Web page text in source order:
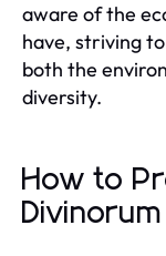
aware of the
have, striving
both the
diversity.
How to